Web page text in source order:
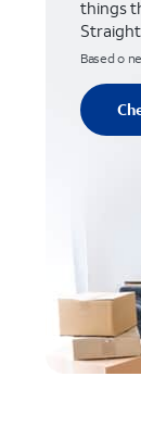
things
Based o